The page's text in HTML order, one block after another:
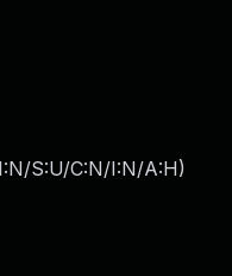
S:U/C:N/I:N/A:H)